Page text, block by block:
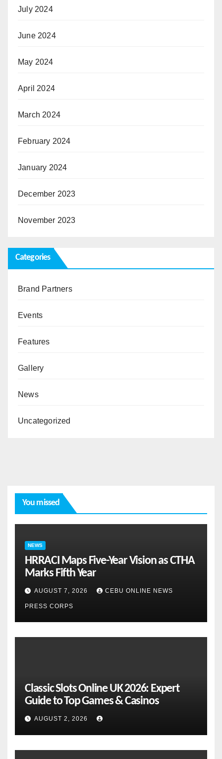
July 2024
June 2024
May 2024
April 2024
March 2024
February 2024
January 2024
December 2023
November 2023
Categories
Brand Partners
Events
Features
Gallery
News
Uncategorized
You missed
NEWS
HRRACI Maps Five-Year Vision as CTHA
Marks Fifth Year
AUGUST 7, 2026 CEBU ONLINE NEWS
PRESS CORPS
Classic Slots Online UK 2026: Expert
Guide to Top Games & Casinos
AUGUST 2, 2026